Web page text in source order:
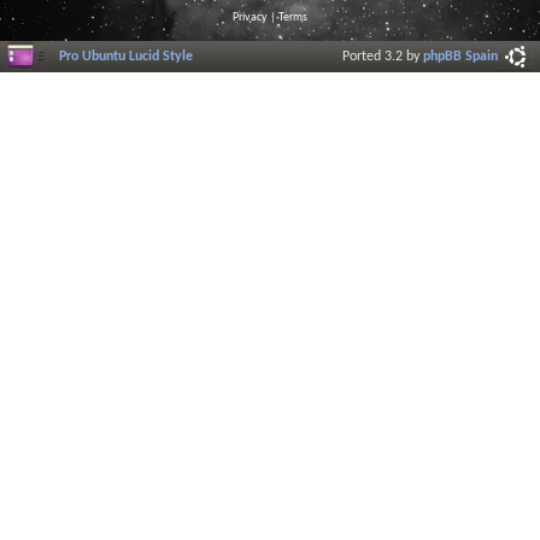
Privacy |Terms
Pro Ubuntu Lucid Style Ported 3.2 byphpBB Spain